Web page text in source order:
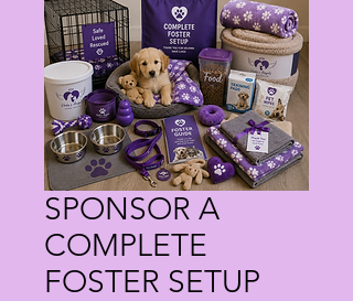
SPONSOR A
COMPLETE
FOSTER SETUP